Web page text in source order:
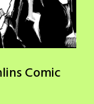
Comic